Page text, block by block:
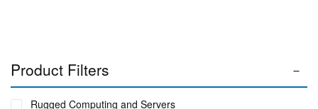
Product Filters
Rugged Computing and Servers